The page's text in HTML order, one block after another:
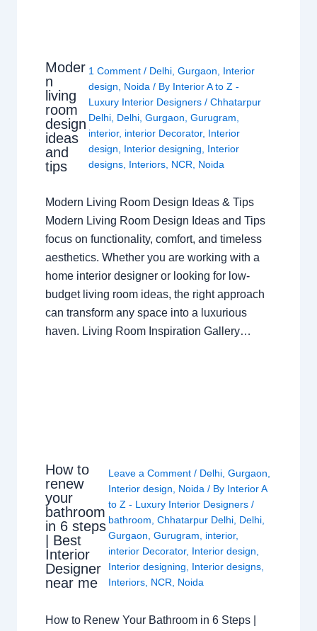
Moder
n
living
room
design
ideas
and
tips
1 Comment / Delhi, Gurgaon
Interior
design
Noida / By Interior A to Z -
Luxury Interior Designers / Chhatarpur
Delhi, Delhi, Gurgaon Gurugram
interior, interior Decorator, Interior
design
Interior designing
Interior
designs, Interiors, NCR Noida
Modern Living Room Design Ideas & Tips
Modern Living Room Design Ideas and Tips
focus on functionality, comfort, and timeless
aesthetics. Whether you are working with a
home interior designer or looking for low-
budget living room ideas, the right approach
can transform any space into a luxurious
haven. Living Room Inspiration Gallery…
How to
renew
your
bathroom
in 6 steps
| Best
Interior
Designer
near me
Leave a Comment / Delhi, Gurgaon
Interior design
Noida / By Interior A
to Z - Luxury Interior Designers /
bathroom Chhatarpur Delhi, Delhi,
Gurgaon Gurugram interior,
interior Decorator, Interior design
Interior designing
Interior designs,
Interiors, NCR Noida
How to Renew Your Bathroom in 6 Steps |